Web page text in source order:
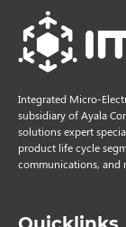
Integrated Micro-
subsidiary of Ayala
solutions expert
product life cycle
communications, and